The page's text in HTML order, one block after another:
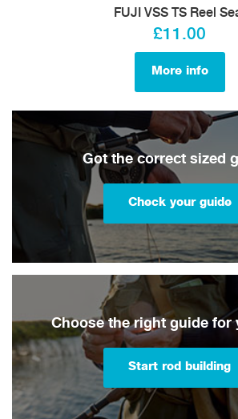
FUJI VSS TS Reel
£11.00
More info
Got the correct sized
Check your guide
Choose the right guide for
Start rod building